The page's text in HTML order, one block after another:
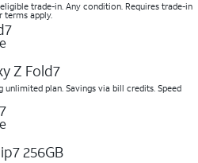
trade-in. Any condition. Requires trade-in
terms apply.
Z Fold7
plan. Savings via bill credits. Speed
256GB